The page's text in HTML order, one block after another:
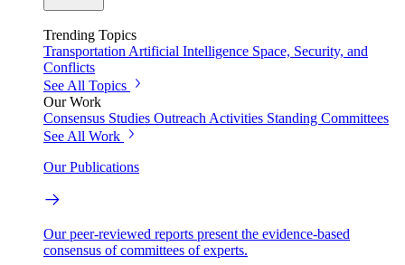
Trending Topics
Transportation Artificial Intelligence Space, Security, and
Conflicts
See All Topics
Our Work
Consensus Studies Outreach Activities Standing Committees
See All Work
Our Publications
Our peer-reviewed reports present the evidence-based
consensus of committees of experts.